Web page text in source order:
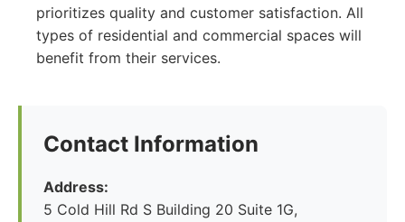
prioritizes quality and customer satisfaction. All
types of residential and commercial spaces will
benefit from their services.
Contact Information
Address:
5 Cold Hill Rd S Building 20 Suite 1G,